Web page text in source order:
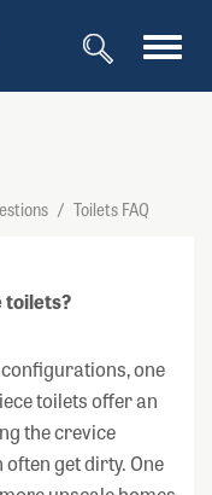
/ Toilets FAQ
toilets?
one
toilets offer an
the crevice
get dirty. One